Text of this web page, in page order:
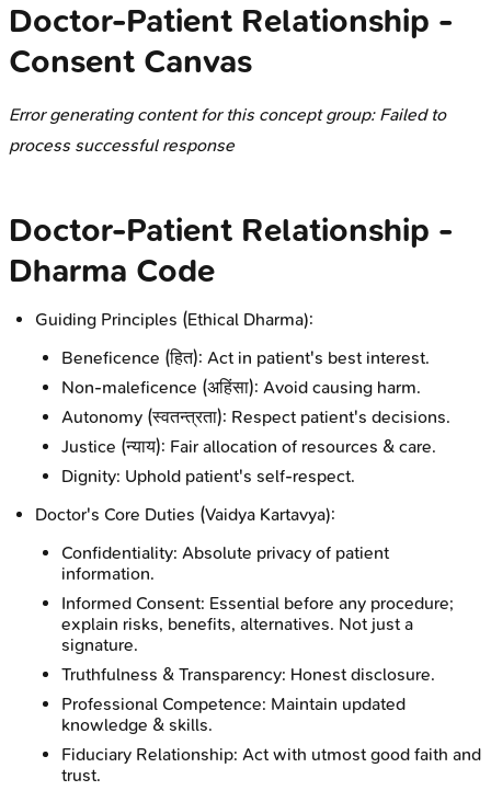
Doctor-Patient Relationship -
Consent Canvas
Error generating content for this concept group: Failed to
process successful response
Doctor-Patient Relationship -
Dharma Code
Guiding Principles (Ethical Dharma):
Beneficence (हित): Act in patient's best interest.
Non-maleficence (अहिंसा): Avoid causing harm.
Autonomy (स्वतन्त्रता): Respect patient's decisions.
Justice (न्याय): Fair allocation of resources & care.
Dignity: Uphold patient's self-respect.
Doctor's Core Duties (Vaidya Kartavya):
Confidentiality: Absolute privacy of patient
information.
Informed Consent: Essential before any procedure;
explain risks, benefits, alternatives. Not just a
signature.
Truthfulness & Transparency: Honest disclosure.
Professional Competence: Maintain updated
knowledge & skills.
Fiduciary Relationship: Act with utmost good faith and
trust.